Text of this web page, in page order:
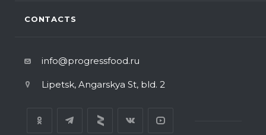
CONTACTS
info@progressfood.ru
Lipetsk, Angarskya St, bld. 2